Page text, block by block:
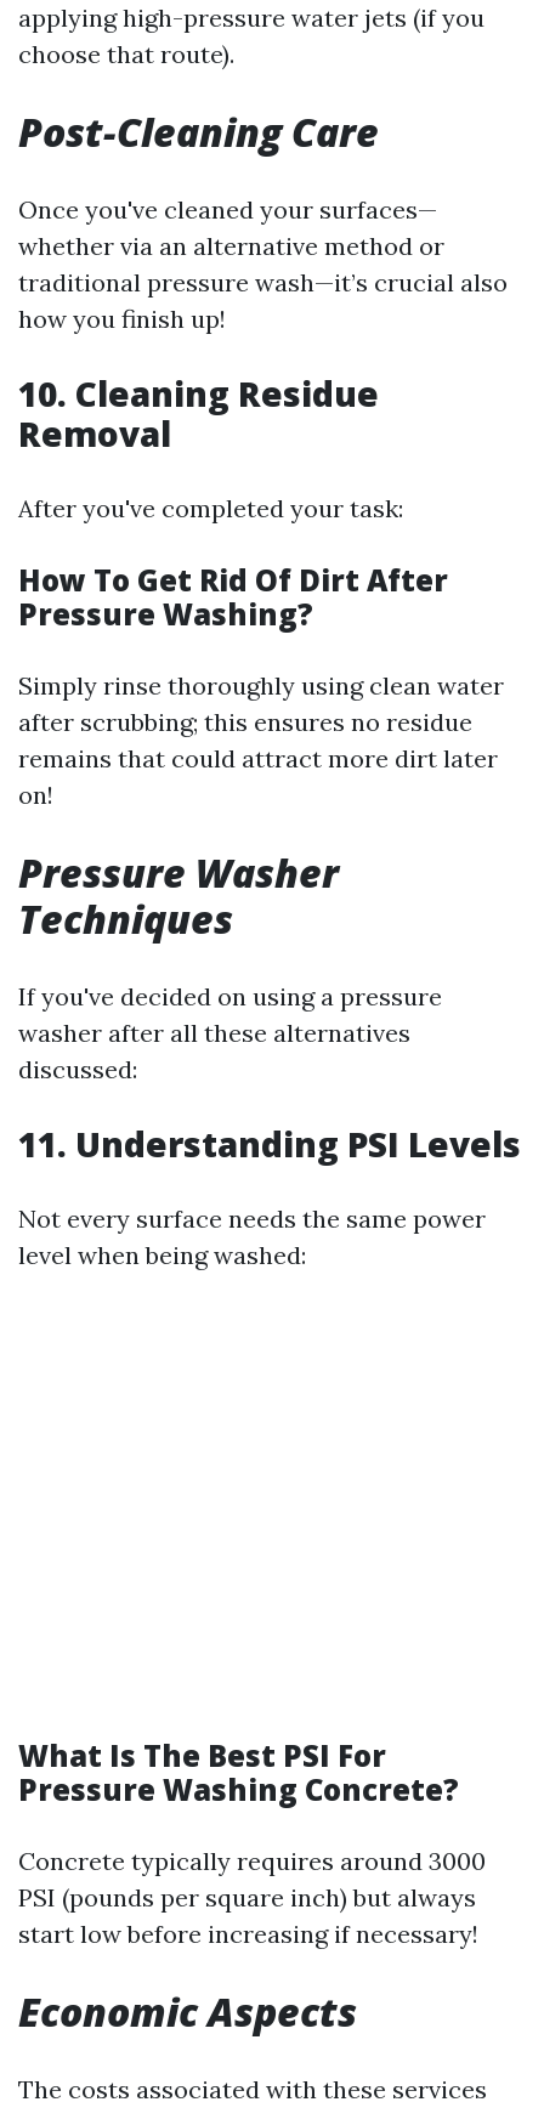
applying high-pressure water jets (if you
choose that route).
Post-Cleaning Care
Once you've cleaned your surfaces—
whether via an alternative method or
traditional pressure wash—it’s crucial also
how you finish up!
10. Cleaning Residue
Removal
After you've completed your task:
How To Get Rid Of Dirt After
Pressure Washing?
Simply rinse thoroughly using clean water
after scrubbing; this ensures no residue
remains that could attract more dirt later
on!
Pressure Washer
Techniques
If you've decided on using a pressure
washer after all these alternatives
discussed:
11. Understanding PSI Levels
Not every surface needs the same power
level when being washed:
What Is The Best PSI For
Pressure Washing Concrete?
Concrete typically requires around 3000
PSI (pounds per square inch) but always
start low before increasing if necessary!
Economic Aspects
The costs associated with these services